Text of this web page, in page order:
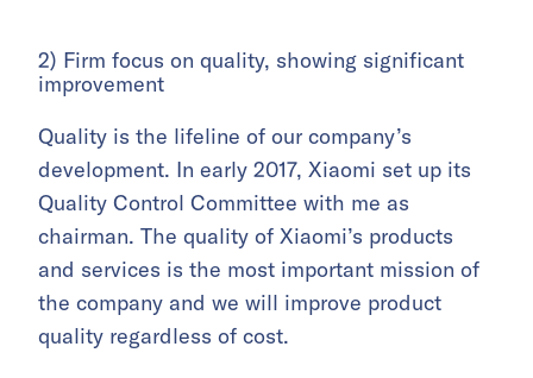
2) Firm focus on quality, showing significant
improvement
Quality is the lifeline of our company’s
development. In early 2017, Xiaomi set up its
Quality Control Committee with me as
chairman. The quality of Xiaomi’s products
and services is the most important mission of
the company and we will improve product
quality regardless of cost.